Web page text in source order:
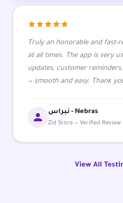
Truly an honorable and fast-
at all times. The app is very
updates, customer
— smooth and easy. Thank
نبراس - Nebras
Zid Store — Verified Review
View All